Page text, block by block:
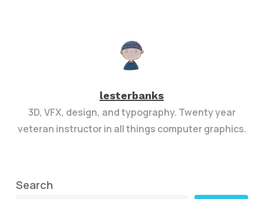
lesterbanks
3D, VFX, design, and typography. Twenty year
veteran instructor in all things computer graphics.
Search